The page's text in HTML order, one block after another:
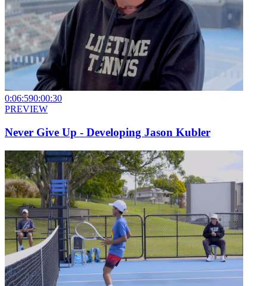
0:06:590:00:30
PREVIEW
Never Give Up - Developing Jason Kubler